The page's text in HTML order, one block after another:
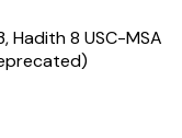
Hadith 8 USC-MSA